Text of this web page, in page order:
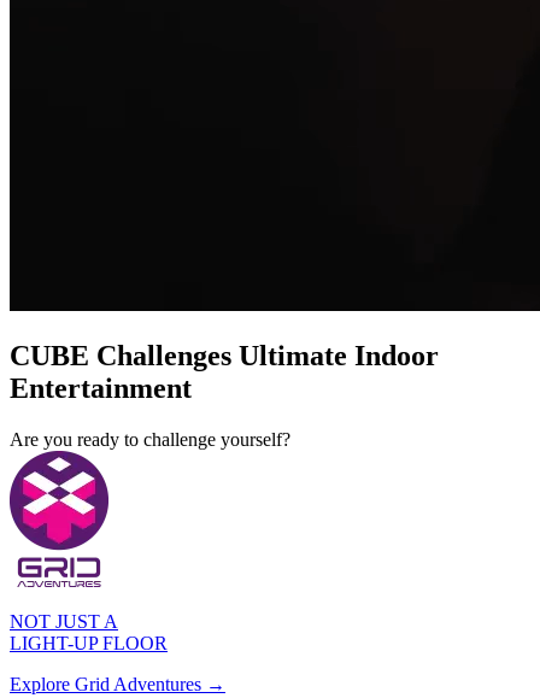
CUBE Challenges Ultimate Indoor
Entertainment
Are you ready to challenge yourself?
NOT JUST A
LIGHT-UP FLOOR
Explore Grid Adventures →